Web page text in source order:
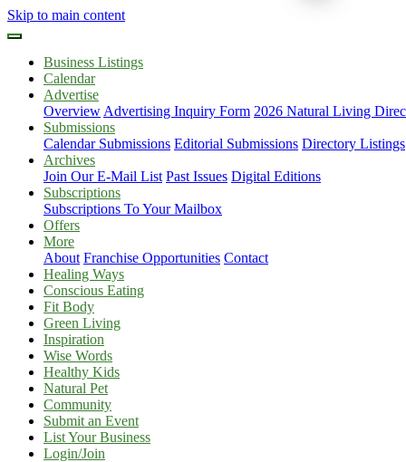
Skip to main content
Business Listings
Calendar
Advertise
Overview Advertising Inquiry Form 2026 Natural Living
Submissions
Calendar Submissions Editorial Submissions Directory Listings
Archives
Join Our E-Mail List Past Issues Digital Editions
Subscriptions
Subscriptions To Your Mailbox
Offers
More
About Franchise Opportunities Contact
Healing Ways
Conscious Eating
Fit Body
Green Living
Inspiration
Wise Words
Healthy Kids
Natural Pet
Community
Submit an Event
List Your Business
Login/Join